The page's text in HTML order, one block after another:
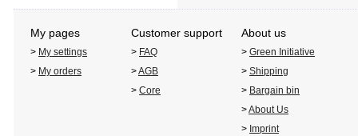
My pages Customer support About us
> My settings > FAQ > Green Initiative
> My orders >AGB > Shipping
> Core > Bargain bin
>About Us
> Imprint